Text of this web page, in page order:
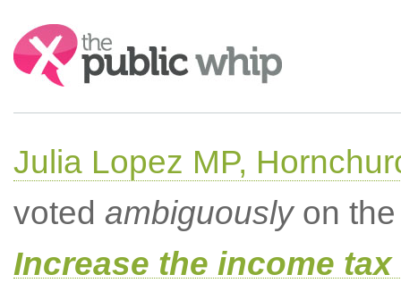
Search:
Julia Lopez MP,
voted ambiguouslyon the
Increase the income